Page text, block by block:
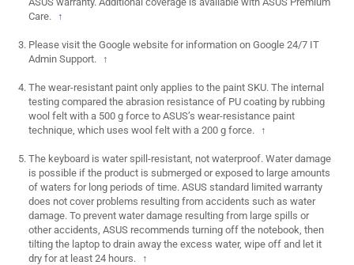
Care.
↑
Please visit the Google website for information on Google 24/7 IT
Admin Support.
↑
The wear-resistant paint only applies to the paint SKU. The internal
testing compared the abrasion resistance of PU coating by rubbing
wool felt with a 500 g force to ASUS’s wear-resistance paint
technique, which uses wool felt with a 200 g force.
↑
The keyboard is water spill-resistant, not waterproof. Water damage
is possible if the product is submerged or exposed to large amounts
of waters for long periods of time. ASUS standard limited warranty
does not cover problems resulting from accidents such as water
damage. To prevent water damage resulting from large spills or
other accidents, ASUS recommends turning off the notebook, then
tilting the laptop to drain away the excess water, wipe off and let it
dry for at least 24 hours.
↑